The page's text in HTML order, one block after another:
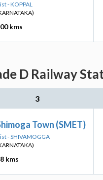
- KOPPAL
kms
D Railway
3
Town (SMET)
- SHIVAMOGGA
kms